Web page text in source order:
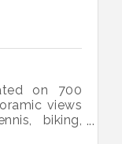
on 700
views
biking,
cottages.